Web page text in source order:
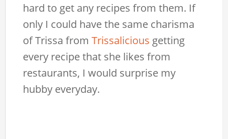
hard to get any recipes from them. If
only I could have the same charisma
of Trissa fromTrissalicious getting
every recipe that she likes from
restaurants, I would surprise my
hubby everyday.